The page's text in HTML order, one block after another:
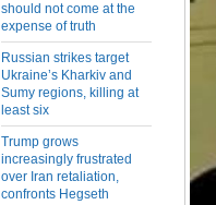
should not come at the
expense of truth
Russian strikes target
Ukraine’s Kharkiv and
Sumy regions, killing at
least six
Trump grows
increasingly frustrated
over Iran retaliation,
confronts Hegseth